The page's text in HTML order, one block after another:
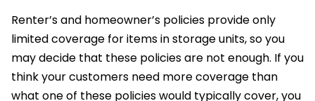
Renter’s and homeowner’s policies provide only
limited coverage for items in storage units, so you
may decide that these policies are not enough. If you
think your customers need more coverage than
what one of these policies would typically cover, you